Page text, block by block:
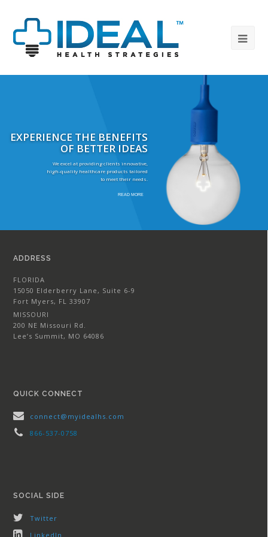
EXPERIENCE THE BENEFITS
OF BETTER IDEAS
We excel at providing clients innovative,
high-quality healthcare products tailored
to meet their needs.
READ MORE
ADDRESS
FLORIDA
15050 Elderberry Lane, Suite 6-9
Fort Myers, FL 33907
MISSOURI
200 NE Missouri Rd.
Lee’s Summit, MO 64086
QUICK CONNECT
connect@myidealhs.com
866-537-0758
SOCIAL SIDE
Twitter
LinkedIn